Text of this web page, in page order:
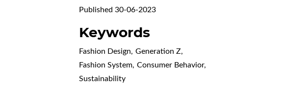
Published 30-06-2023
Keywords
Fashion Design, Generation Z,
Fashion System, Consumer Behavior,
Sustainability